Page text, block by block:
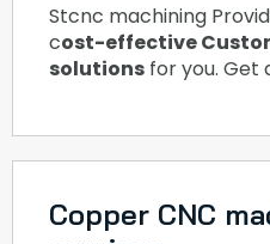
Stcnc machining
cost-effective
solutions for you. Get
Copper CNC